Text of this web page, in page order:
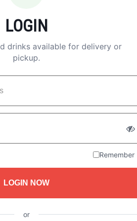
LOGIN
drinks available for delivery or
pickup.
Remember
LOGIN NOW
or